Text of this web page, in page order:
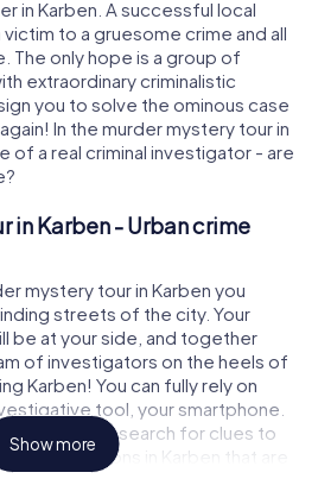
in Karben. A successful local
to a gruesome crime and all
The only hope is a group of
extraordinary criminalistic
you to solve the ominous case
In the murder mystery tour in
of a real criminal investigator - are
in Karben - Urban crime
mystery tour in Karben you
streets of the city. Your
be at your side, and together
of investigators on the heels of
Karben! You can fully rely on
tool, your smartphone.
you on your search for clues to
locations in Karben that are
and finally to the murderer. At
Show more